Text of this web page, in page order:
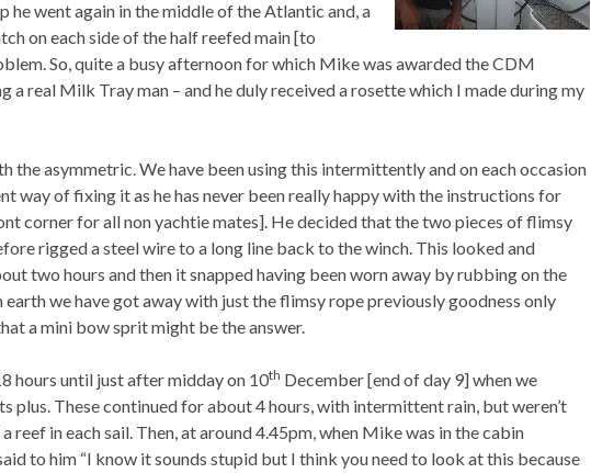
he went again in the middle of the Atlantic and, a
on each side of the half reefed main [to
So, quite a busy afternoon for which Mike was awarded the CDM
a real Milk Tray man – and he duly received a rosette which I made during my
the asymmetric. We have been using this intermittently and on each occasion
way of fixing it as he has never been really happy with the instructions for
corner for all non yachtie mates]. He decided that the two pieces of flimsy
rigged a steel wire to a long line back to the winch. This looked and
two hours and then it snapped having been worn away by rubbing on the
we have got away with just the flimsy rope previously goodness only
a mini bow sprit might be the answer.
hours until just after midday on 10th December [end of day 9] when we
plus. These continued for about 4 hours, with intermittent rain, but weren’t
reef in each sail. Then, at around 4.45pm, when Mike was in the cabin
to him “I know it sounds stupid but I think you need to look at this because